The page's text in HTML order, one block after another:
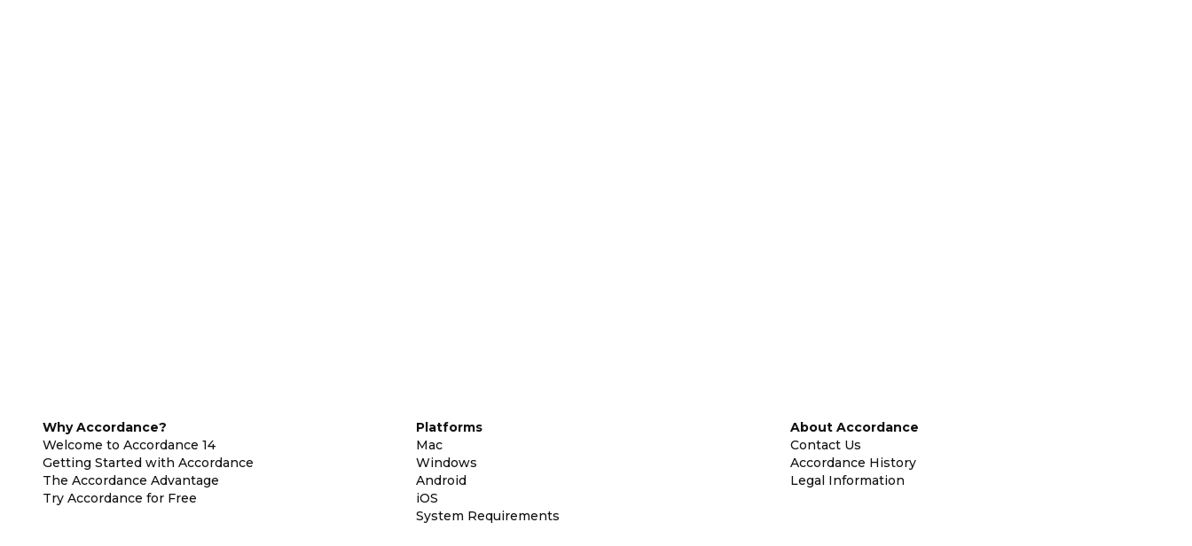
Why Accordance?
Welcome to Accordance 14
Getting Started with Accordance
The Accordance Advantage
Try Accordance for Free
Platforms
Mac
Windows
Android
iOS
System Requirements
About Accordance
Contact Us
Accordance History
Legal Information